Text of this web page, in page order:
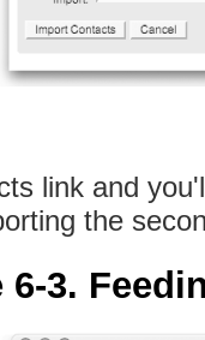
link and
the
6-3.